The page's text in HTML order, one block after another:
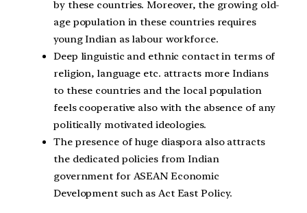
by these countries. Moreover, the growing old-
age population in these countries requires
young Indian as labour workforce.
Deep linguistic and ethnic contact in terms of
religion, language etc. attracts more Indians
to these countries and the local population
feels cooperative also with the absence of any
politically motivated ideologies.
The presence of huge diaspora also attracts
the dedicated policies from Indian
government for ASEAN Economic
Development such as Act East Policy.